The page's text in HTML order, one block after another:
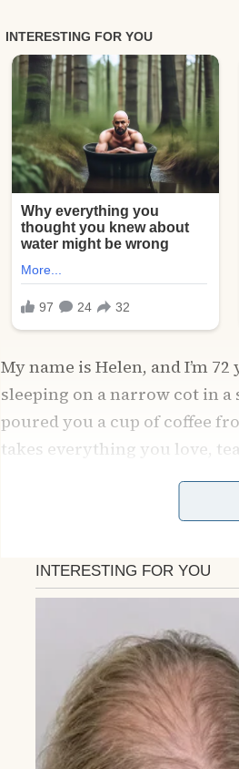
My name is Helen, and I’m
sleeping on a narrow cot in a
poured you a cup of coffee
takes everything you love,